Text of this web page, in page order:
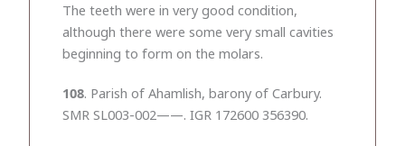
The teeth were in very good condition,
although there were some very small cavities
beginning to form on the molars.
108. Parish of Ahamlish, barony of Carbury.
SMR SL003-002——. IGR 172600 356390.